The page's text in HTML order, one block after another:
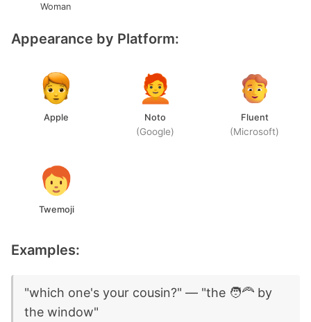
Woman
Appearance by Platform:
Apple Noto
(Google)
Fluent
(Microsoft)
Twemoji
Examples:
"which one's your cousin?" — "the 🧑‍🦰 by
the window"